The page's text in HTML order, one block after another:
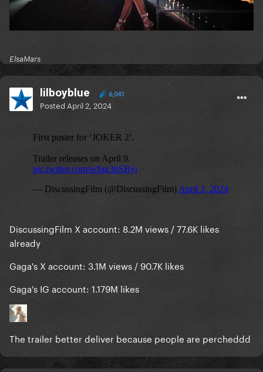
ElsaMars
lilboyblue 6,041
Posted April 2, 2024
DiscussingFilm X account: 8.2M views / 77.6K likes
already
Gaga's X account: 3.1M views / 90.7K likes
Gaga's IG account: 1.179M likes
The trailer better deliver because people are percheddd